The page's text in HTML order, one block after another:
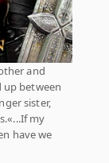
and
up between
sister,
my
have we